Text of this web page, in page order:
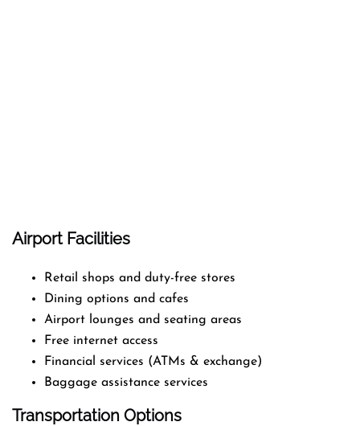
Airport Facilities
Retail shops and duty-free stores
Dining options and cafes
Airport lounges and seating areas
Free internet access
Financial services (ATMs & exchange)
Baggage assistance services
Transportation Options